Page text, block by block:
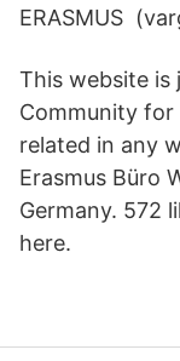
ERASMUS
This website is
Community
related in any
Erasmus Büro
Germany. 572
here.